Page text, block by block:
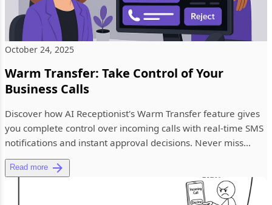
October 24, 2025
Warm Transfer: Take Control of Your
Business Calls
Discover how AI Receptionist's Warm Transfer feature gives
you complete control over incoming calls with real-time SMS
notifications and instant approval decisions. Never miss
impo...
Read more